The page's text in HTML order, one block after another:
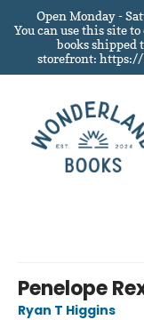
Open Monday -
You can use this site
books shipped
storefront: https://
Penelope
Ryan T Higgins